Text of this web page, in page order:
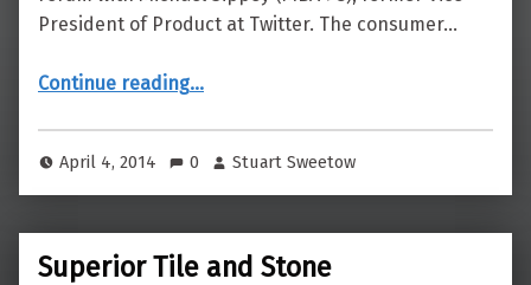
President of Product at Twitter. The consumer…
Continue reading
“Pocket-Sized Platform Shift”
…
April 4, 2014 0 Stuart Sweetow
Superior Tile and Stone